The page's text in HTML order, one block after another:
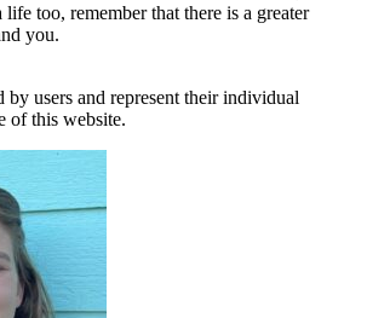
life too, remember that there is a greater
you.
by users and represent their individual
of this website.